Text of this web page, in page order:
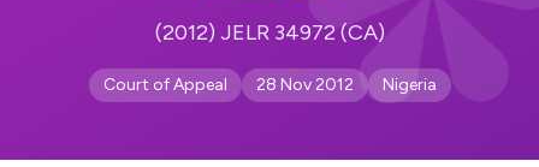
(2012) JELR 34972 (CA)
Court of Appeal 28 Nov 2012 Nigeria